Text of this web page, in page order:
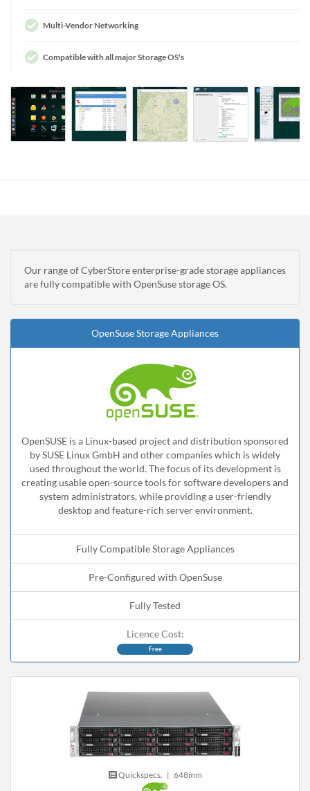
Multi-Vendor Networking
Compatible with all major Storage OS's
Our range of CyberStore enterprise-grade storage appliances
are fully compatible with OpenSuse storage OS.
OpenSuse Storage Appliances
OpenSUSE is a Linux-based project and distribution sponsored
by SUSE Linux GmbH and other companies which is widely
used throughout the world. The focus of its development is
creating usable open-source tools for software developers and
system administrators, while providing a user-friendly
desktop and feature-rich server environment.
Fully Compatible Storage Appliances
Pre-Configured with OpenSuse
Fully Tested
Licence Cost:
Free
Quickspecs. | 648mm